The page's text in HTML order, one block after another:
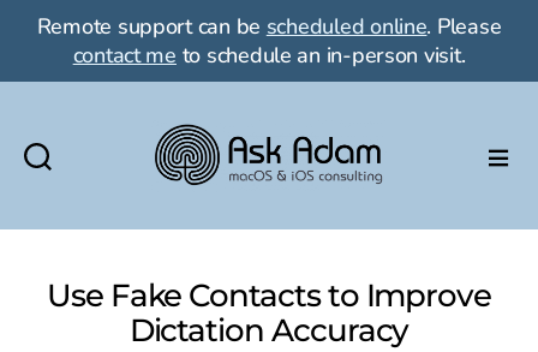
Remote support can be scheduled online. Please
contact me to schedule an in-person visit.
Adam
macOS
&
iOS
Use Fake Contacts to Improve
Dictation Accuracy